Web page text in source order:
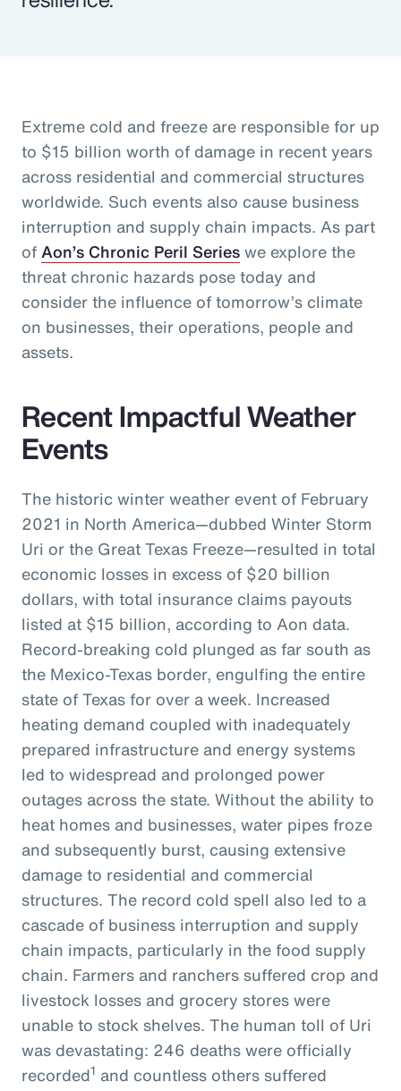
Extreme cold and freeze are responsible for up
to $15 billion worth of damage in recent years
across residential and commercial structures
worldwide. Such events also cause business
interruption and supply chain impacts. As part
ofAon’s Chronic Peril Serieswe explore the
threat chronic hazards pose today and
consider the influence of tomorrow’s climate
on businesses, their operations, people and
assets.
Recent Impactful Weather
Events
The historic winter weather event of February
2021 in North America—dubbed Winter Storm
Uri or the Great Texas Freeze—resulted in total
economic losses in excess of $20 billion
dollars, with total insurance claims payouts
listed at $15 billion, according to Aon data.
Record-breaking cold plunged as far south as
the Mexico-Texas border, engulfing the entire
state of Texas for over a week. Increased
heating demand coupled with inadequately
prepared infrastructure and energy systems
led to widespread and prolonged power
outages across the state. Without the ability to
heat homes and businesses, water pipes froze
and subsequently burst, causing extensive
damage to residential and commercial
structures. The record cold spell also led to a
cascade of business interruption and supply
chain impacts, particularly in the food supply
chain. Farmers and ranchers suffered crop and
livestock losses and grocery stores were
unable to stock shelves. The human toll of Uri
was devastating: 246 deaths were officially
recorded1 and countless others suffered